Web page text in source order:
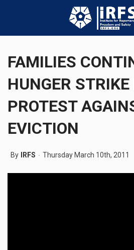
FAMILIES
HUNGER STRIKE
PROTEST
EVICTION
By IRFS Thursday March 10th, 2011